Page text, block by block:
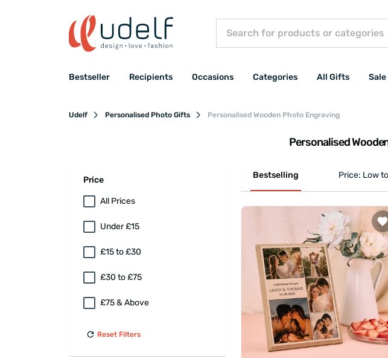
Bestseller Recipients Occasions Categories All Gifts
Udelf Personalised Photo Gifts Personalised Wooden Photo Engraving
Personalised
Price
All Prices
Under £15
£15 to £30
£30 to £75
£75 & Above
Reset Filters
Bestselling Price: Low